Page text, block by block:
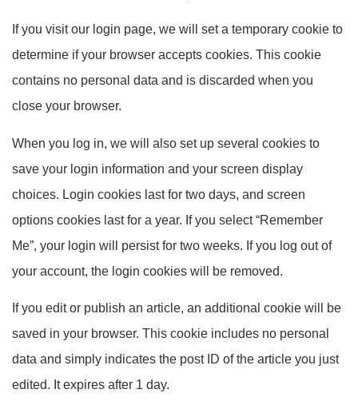
If you visit our login page, we will set a temporary cookie to
determine if your browser accepts cookies. This cookie
contains no personal data and is discarded when you
close your browser.
When you log in, we will also set up several cookies to
save your login information and your screen display
choices. Login cookies last for two days, and screen
options cookies last for a year. If you select “Remember
Me”, your login will persist for two weeks. If you log out of
your account, the login cookies will be removed.
If you edit or publish an article, an additional cookie will be
saved in your browser. This cookie includes no personal
data and simply indicates the post ID of the article you just
edited. It expires after 1 day.